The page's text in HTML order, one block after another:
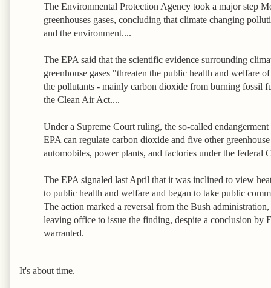
The Environmental Protection Agency took a major step
greenhouses gases, concluding that climate changing
and the environment....
The EPA said that the scientific evidence surrounding
greenhouse gases "threaten the public health and welfare
the pollutants - mainly carbon dioxide from burning fossil
the Clean Air Act....
Under a Supreme Court ruling, the so-called
EPA can regulate carbon dioxide and five other greenhouse
automobiles, power plants, and factories under the federal
The EPA signaled last April that it was inclined to view
to public health and welfare and began to take public
The action marked a reversal from the Bush
leaving office to issue the finding, despite a conclusion by
warranted.
It's about time.